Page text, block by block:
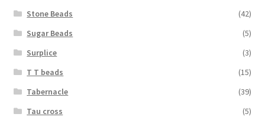
Stone Beads
(42)
Sugar Beads
(5)
Surplice
(3)
T T beads
(15)
Tabernacle
(39)
Tau cross
(5)